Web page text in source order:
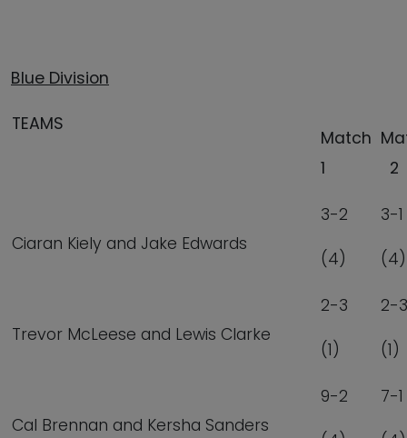
Blue Division
TEAMS
Match
1
2
Ciaran Kiely and Jake Edwards
3-2
(4)
3-1
(4)
Trevor McLeese and Lewis Clarke
2-3
(1)
2-3
(1)
Cal Brennan and Kersha Sanders
9-2 7-1